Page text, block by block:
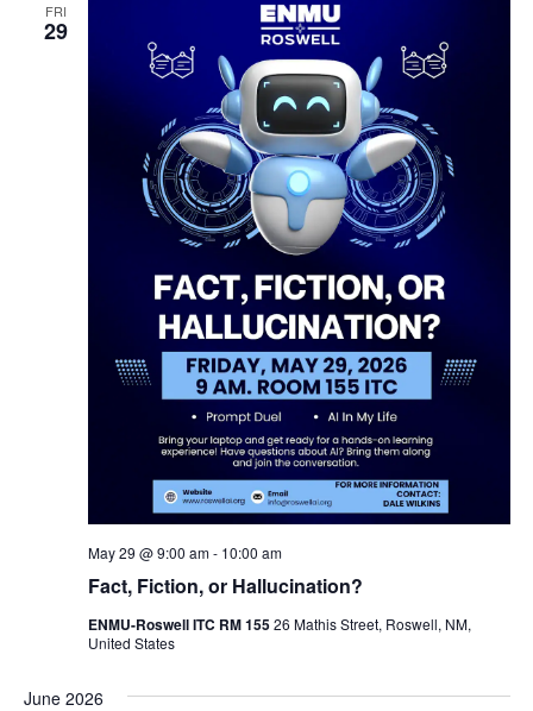
FRI
29
Fact, Fiction, or Hallucination?
May 29 @ 9:00 am- 10:00 am
ENMU-Roswell ITC RM 15526 Mathis Street, Roswell, NM,
United States
June 2026